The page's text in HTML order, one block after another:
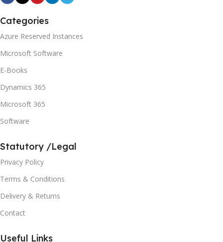
Categories
Azure Reserved Instances
Microsoft Software
E-Books
Dynamics 365
Microsoft 365
Software
Statutory /Legal
Privacy Policy
Terms & Conditions
Delivery & Returns
Contact
Useful Links